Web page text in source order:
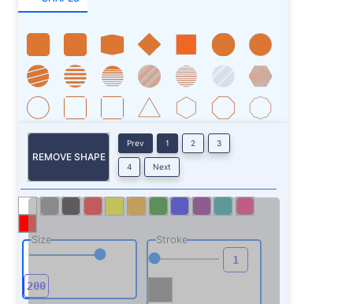
REMOVE SHAPE
Prev 1 2 3
4 Next
Size Stroke